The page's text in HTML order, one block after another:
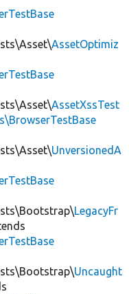
AssetOptimiz
AssetXssTest
UnversionedA
LegacyFr
Uncaught